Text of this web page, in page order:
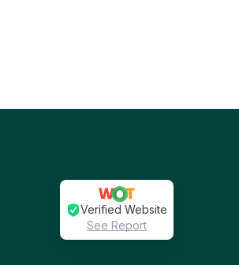
Verified Website
See Report